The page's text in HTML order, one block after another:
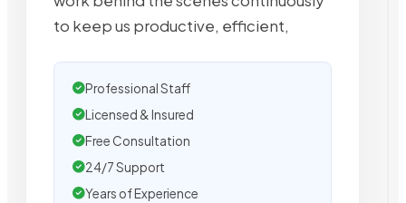
to keep us productive, efficient,
Professional Staff
Licensed & Insured
Free Consultation
24/7 Support
Years of Experience